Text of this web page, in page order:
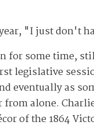
"I just don't
for some time,
legislative
eventually as
alone.
of the 1864